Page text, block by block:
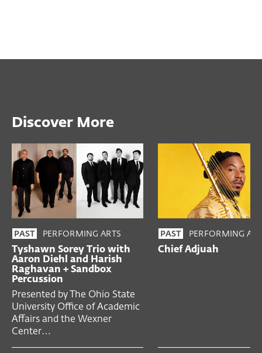
Discover More
PAST PERFORMING ARTS
Tyshawn Sorey Trio with
Aaron Diehl and Harish
Raghavan + Sandbox
Percussion
Presented by The Ohio State
University Office of Academic
Affairs and the Wexner
Center…
PAST PERFORMING
Chief Adjuah